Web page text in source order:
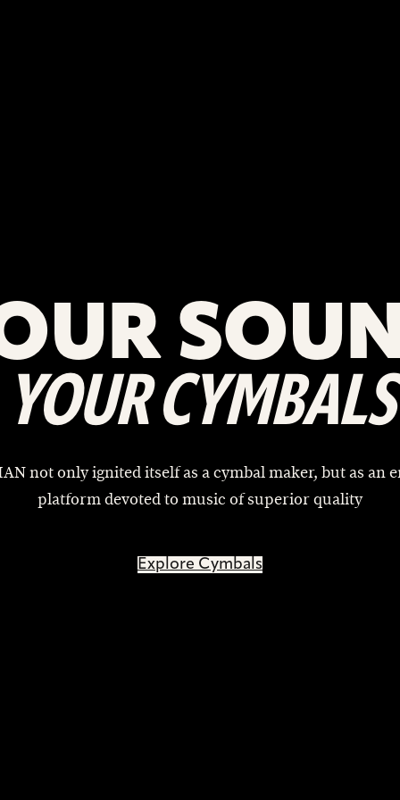
YOUR CYMBALS
not only ignited itself as a cymbal maker, but as an
platform devoted to music of superior quality
Explore Cymbals